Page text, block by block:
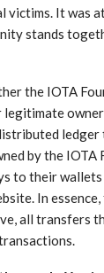
victims. It was
stands
the IOTA
by the IOTA
to their
In
all transfers